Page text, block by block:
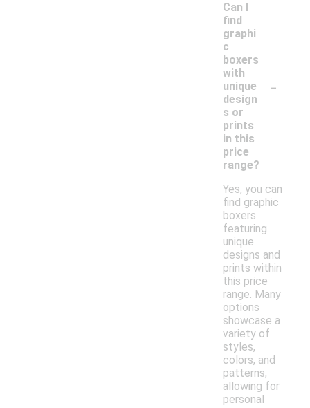
Can I
find
graphi
c
boxers
with
unique
design
s or
prints
in this
price
range?
-
Yes, you can
find graphic
boxers
featuring
unique
designs and
prints within
this price
range. Many
options
showcase a
variety of
styles,
colors, and
patterns,
allowing for
personal